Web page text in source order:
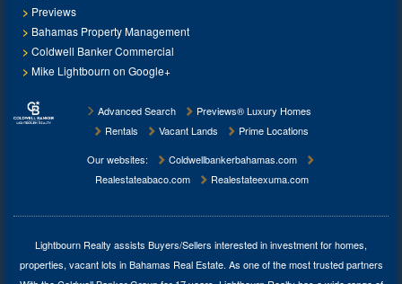
Previews
Bahamas Property Management
Coldwell Banker Commercial
Mike Lightbourn on Google+
Advanced Search
Previews® Luxury Homes
Rentals
Vacant Lands
Prime Locations
Our websites:
Coldwellbankerbahamas.com
Realestateabaco.com
Realestateexuma.com
Lightbourn Realty assists Buyers/Sellers interested in investment forhomes,
properties, vacant lots in Bahamas Real Estate. As one of the most trusted partners